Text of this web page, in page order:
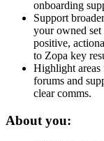
onboarding
Support
your owned
positive,
to Zopa key
Highlight areas
forums and
clear comms.
About you: